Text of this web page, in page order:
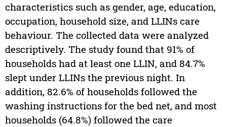
characteristics such as gender, age, education,
occupation, household size, and LLINs care
behaviour. The collected data were analyzed
descriptively. The study found that 91% of
households had at least one LLIN, and 84.7%
slept under LLINs the previous night. In
addition, 82.6% of households followed the
washing instructions for the bed net, and most
households (64.8%) followed the care